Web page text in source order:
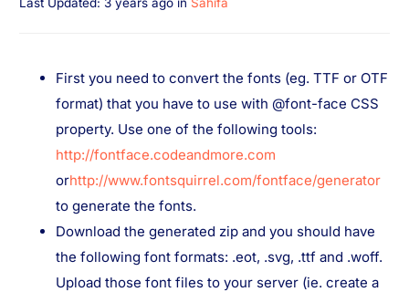
First you need to convert the fonts (eg. TTF or OTF
format) that you have to use with @font-face CSS
property. Use one of the following tools:
http://fontface.codeandmore.com
orhttp://www.fontsquirrel.com/fontface/generator
to generate the fonts.
Download the generated zip and you should have
the following font formats: .eot, .svg, .ttf and .woff.
Upload those font files to your server (ie. create a